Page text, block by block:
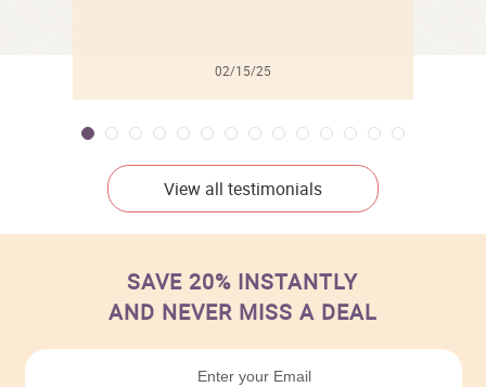
02/15/25
View all testimonials
SAVE 20% INSTANTLY
AND NEVER MISS A DEAL